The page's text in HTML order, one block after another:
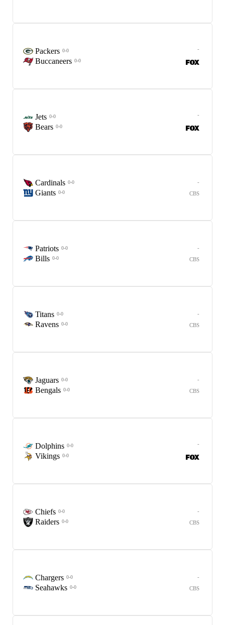
Packers 0-0
Buccaneers 0-0
-
Jets 0-0
Bears 0-0
-
Cardinals 0-0
Giants 0-0
-
CBS
Patriots 0-0
Bills 0-0
-
CBS
Titans 0-0
Ravens 0-0
-
CBS
Jaguars 0-0
Bengals 0-0
-
CBS
Dolphins 0-0
Vikings 0-0
-
Chiefs 0-0
Raiders 0-0
-
CBS
Chargers 0-0
Seahawks 0-0
-
CBS